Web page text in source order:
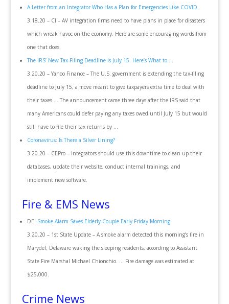
A Letter from an Integrator Who Has a Plan for Emergencies Like COVID
3.18.20 – CI – AV integration firms need to have plans in place for disasters
which wreak havoc on the economy. Here are some encouraging words from
one that does.
The IRS’ New Tax-Filing Deadline Is July 15. Here’s What to …
3.20.20 – Yahoo Finance – The U.S. government is extending the tax-filing
deadline to July 15, a move meant to give taxpayers extra time to deal with
their taxes … The announcement came three days after the IRS said that
many Americans could defer paying any taxes owed until July 15 but would
still have to file their tax returns by …
Coronavirus: Is There a Silver Lining?
3.20.20 – CEPro – Integrators should use this downtime to clean up their
databases, update their website, conduct internal trainings, and
implement new software.
Fire & EMS News
DE: Smoke Alarm Saves Elderly Couple Early Friday Morning
3.20.20 – 1st State Update – A smoke alarm detected this morning’s fire in
Marydel, Delaware waking the sleeping residents, according to Assistant
State Fire Marshal Michael Chionchio. … Fire damage was estimated at
$25,000.
Crime News